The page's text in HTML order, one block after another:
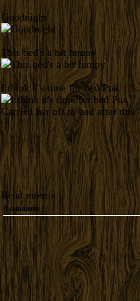
Goodnight
This bed's a bit lumpy
I think it's time for bed Pua
Carried her off to bed after this
Read more »
0 comments